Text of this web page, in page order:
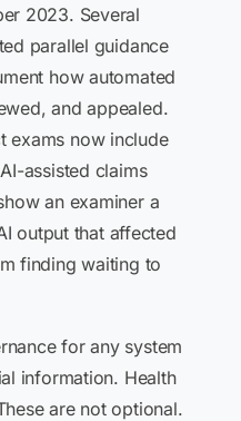
2023. Several
parallel guidance
how automated
and appealed.
exams now include
assisted claims
an examiner a
output that affected
finding waiting to
for any system
information. Health
are not optional.